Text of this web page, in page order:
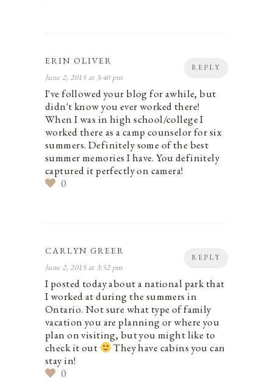
REPLY
ERIN OLIVER
June 2, 2015 at 3:40 pm
I've followed your blog for awhile, but
didn't know you ever worked there!
When I was in high school/college I
worked there as a camp counselor for six
summers. Definitely some of the best
summer memories I have. You definitely
captured it perfectly on camera!
0
REPLY
CARLYN GREER
June 2, 2015 at 3:52 pm
I posted today about a national park that
I worked at during the summers in
Ontario. Not sure what type of family
vacation you are planning or where you
plan on visiting, but you might like to
check it out
They have cabins you can
stay in!
0